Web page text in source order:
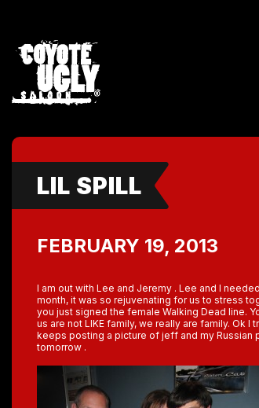
LIL SPILL
FEBRUARY 19, 2013
I am out with Lee and Jeremy . Lee and I
month, it was so rejuvenating for us to stress
you just signed the female Walking Dead line.
us are not LIKE family, we really are family. Ok
keeps posting a picture of jeff and my Russian
tomorrow .